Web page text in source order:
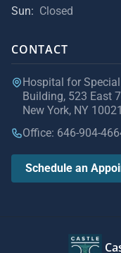
Sun: Closed
CONTACT
Hospital for
Building, 523 East
New York, NY 10021
Office: 646-904-
Schedule an